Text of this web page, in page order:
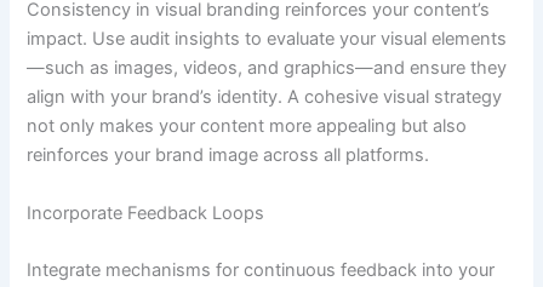
Consistency in visual branding reinforces your content’s
impact. Use audit insights to evaluate your visual elements
—such as images, videos, and graphics—and ensure they
align with your brand’s identity. A cohesive visual strategy
not only makes your content more appealing but also
reinforces your brand image across all platforms.
Incorporate Feedback Loops
Integrate mechanisms for continuous feedback into your